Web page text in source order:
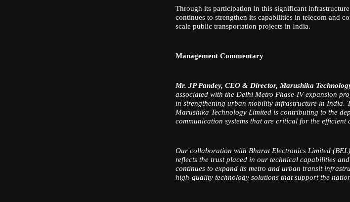
Through its participation in this significant
continues to strengthen its capabilities in telecom and
scale public transportation projects in India.
Management Commentary
Mr. JP Pandey, CEO & Director, Marushika
associated with the Delhi Metro Phase-IV expansion
in strengthening urban mobility infrastructure in India.
Marushika Technology Limited is contributing to the
communication systems that are critical for the efficient
Our collaboration with Bharat Electronics Limited
reflects the trust placed in our technical capabilities
continues to expand its metro and urban transit
high-quality technology solutions that support the